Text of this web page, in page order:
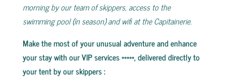
morning by our team of skippers, access to the
swimming pool (in season) and wifi at the Capitainerie.
Make the most of your unusual adventure and enhance
your stay with our VIP services *****, delivered directly to
your tent by our skippers: